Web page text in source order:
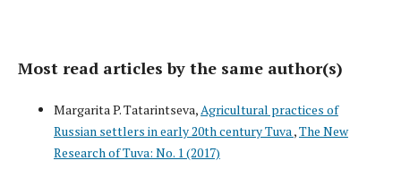
Most read articles by the same author(s)
Margarita P. Tatarintseva,Agricultural practices of
Russian settlers in early 20th century Tuva,The New
Research of Tuva: No. 1 (2017)